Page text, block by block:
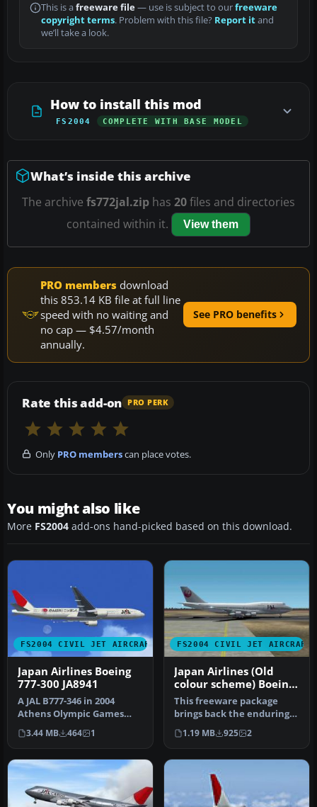
This is a freeware file— use is subject to ourfreeware
copyright terms. Problem with this file? Report itand
we’ll take a look.
How to install this mod
FS2004 COMPLETE WITH BASE MODEL
What’s inside this archive
The archive fs772jal.zip has 20files and directories
contained within it.
View them
PRO members download
this 853.14 KB file at full line
speed with no waiting and
no cap — $4.57/month
annually.
See PRO benefits
Rate this add-on PRO PERK
Only PRO memberscan place votes.
You might also like
More FS2004 add-ons hand-picked based on this download.
FS2004 CIVIL JET AIRCRAFT
Japan Airlines Boeing
777-300 JA8941
A JAL B777-346 in 2004
Athens Olympic Games
limited color, registration
JA894…
3.44 MB 464 1
FS2004 CIVIL JET AIRCRAFT
Japan Airlines (Old
colour scheme) Boeing
747-300PW
This freeware package
brings back the enduring
form of the Boeing 747-300
equ…
1.19 MB 925 2